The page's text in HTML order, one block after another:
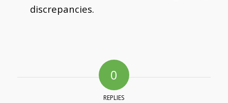
discrepancies.
0
REPLIES